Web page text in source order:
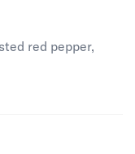
red pepper,